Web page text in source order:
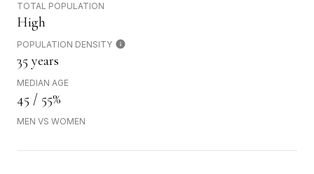
TOTAL POPULATION
High
POPULATION DENSITY
35 years
MEDIAN AGE
45 / 55%
MEN VS WOMEN